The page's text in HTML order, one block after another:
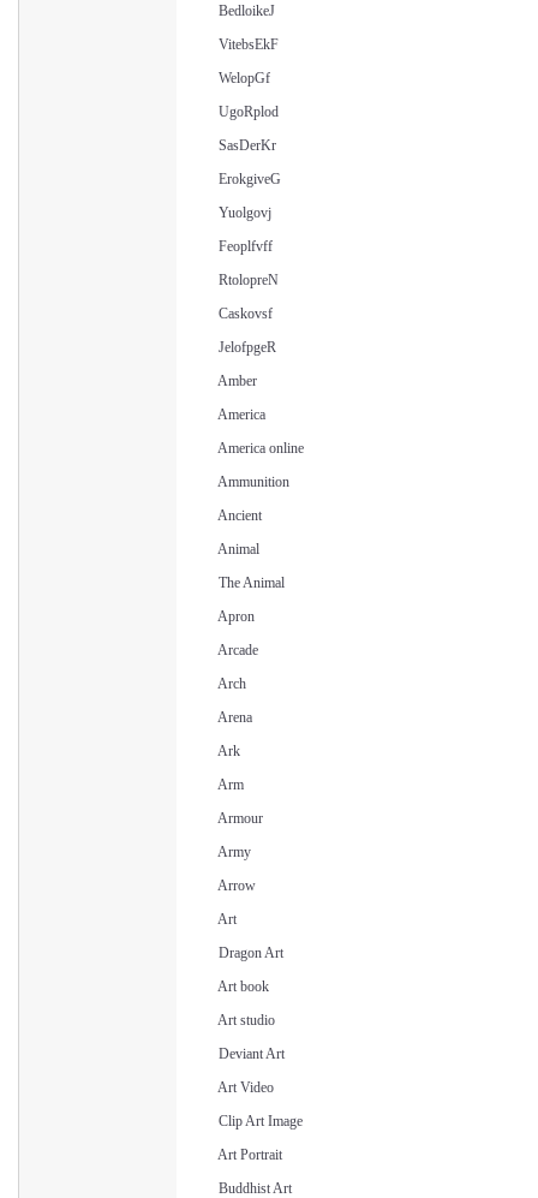
BedloikeJ
VitebsEkF
WelopGf
UgoRplod
SasDerKr
ErokgiveG
Yuolgovj
Feoplfvff
RtolopreN
Caskovsf
JelofpgeR
Amber
America
America online
Ammunition
Ancient
Animal
The Animal
Apron
Arcade
Arch
Arena
Ark
Arm
Armour
Army
Arrow
Art
Dragon Art
Art book
Art studio
Deviant Art
Art Video
Clip Art Image
Art Portrait
Buddhist Art